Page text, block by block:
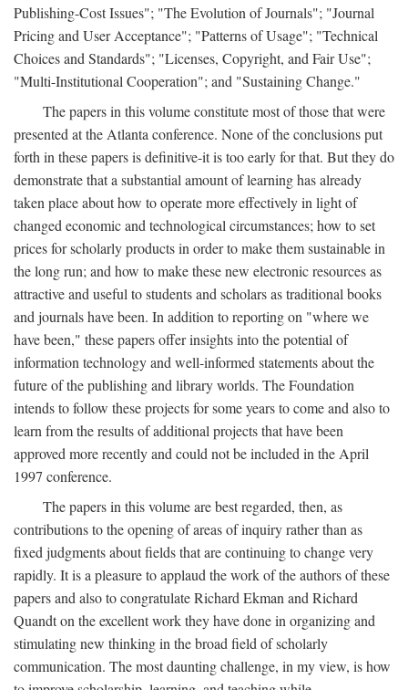
Publishing-Cost Issues"; "The Evolution of Journals"; "Journal
Pricing and User Acceptance"; "Patterns of Usage"; "Technical
Choices and Standards"; "Licenses, Copyright, and Fair Use";
"Multi-Institutional Cooperation"; and "Sustaining Change."
The papers in this volume constitute most of those that were
presented at the Atlanta conference. None of the conclusions put
forth in these papers is definitive-it is too early for that. But they do
demonstrate that a substantial amount of learning has already
taken place about how to operate more effectively in light of
changed economic and technological circumstances; how to set
prices for scholarly products in order to make them sustainable in
the long run; and how to make these new electronic resources as
attractive and useful to students and scholars as traditional books
and journals have been. In addition to reporting on "where we
have been," these papers offer insights into the potential of
information technology and well-informed statements about the
future of the publishing and library worlds. The Foundation
intends to follow these projects for some years to come and also to
learn from the results of additional projects that have been
approved more recently and could not be included in the April
1997 conference.
The papers in this volume are best regarded, then, as
contributions to the opening of areas of inquiry rather than as
fixed judgments about fields that are continuing to change very
rapidly. It is a pleasure to applaud the work of the authors of these
papers and also to congratulate Richard Ekman and Richard
Quandt on the excellent work they have done in organizing and
stimulating new thinking in the broad field of scholarly
communication. The most daunting challenge, in my view, is how